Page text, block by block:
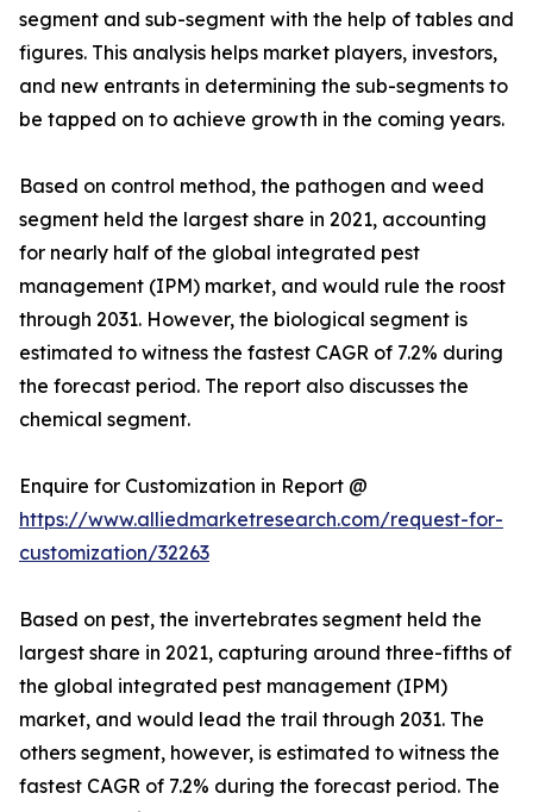
segment and sub-segment with the help of tables and
figures. This analysis helps market players, investors,
and new entrants in determining the sub-segments to
be tapped on to achieve growth in the coming years.
Based on control method, the pathogen and weed
segment held the largest share in 2021, accounting
for nearly half of the global integrated pest
management (IPM) market, and would rule the roost
through 2031. However, the biological segment is
estimated to witness the fastest CAGR of 7.2% during
the forecast period. The report also discusses the
chemical segment.
Enquire for Customization in Report @
https://www.alliedmarketresearch.com/request-for-
customization/32263
Based on pest, the invertebrates segment held the
largest share in 2021, capturing around three-fifths of
the global integrated pest management (IPM)
market, and would lead the trail through 2031. The
others segment, however, is estimated to witness the
fastest CAGR of 7.2% during the forecast period. The